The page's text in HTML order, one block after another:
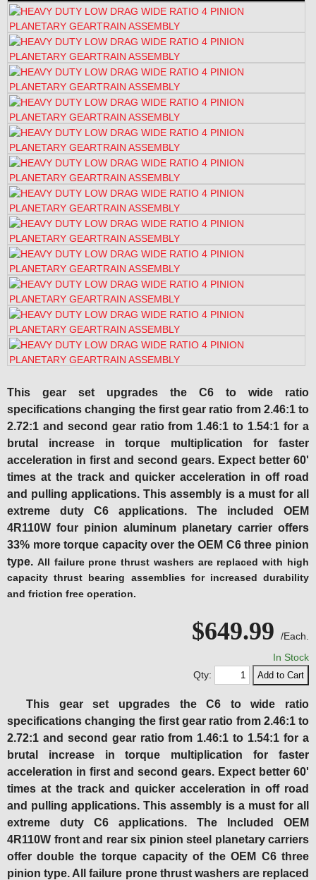
This gear set upgrades the C6 to wide ratio
specifications changing the first gear ratio from 2.46:1 to
2.72:1 and second gear ratio from 1.46:1 to 1.54:1 for a
brutal increase in torque multiplication for faster
acceleration in first and second gears. Expect better 60'
times at the track and quicker acceleration in off road
and pulling applications. This assembly is a must for all
extreme duty C6 applications. The included OEM
4R110W four pinion aluminum planetary carrier offers
33% more torque capacity over the OEM C6 three pinion
type. All failure prone thrust washers are replaced with high
capacity thrust bearing assemblies for increased durability
and friction free operation.
$649.99
/Each.
In Stock
Qty:
This gear set upgrades the C6 to wide ratio
specifications changing the first gear ratio from 2.46:1 to
2.72:1 and second gear ratio from 1.46:1 to 1.54:1 for a
brutal increase in torque multiplication for faster
acceleration in first and second gears. Expect better 60'
times at the track and quicker acceleration in off road
and pulling applications. This assembly is a must for all
extreme duty C6 applications. The Included OEM
4R110W front and rear six pinion steel planetary carriers
offer double the torque capacity of the OEM C6 three
pinion type. All failure prone thrust washers are replaced